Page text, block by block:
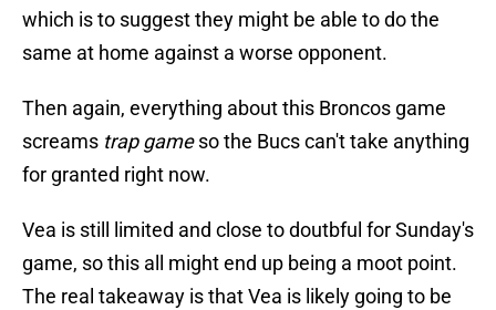
which is to suggest they might be able to do the
same at home against a worse opponent.
Then again, everything about this Broncos game
screams trap gameso the Bucs can't take anything
for granted right now.
Vea is still limited and close to doutbful for Sunday's
game, so this all might end up being a moot point.
The real takeaway is that Vea is likely going to be